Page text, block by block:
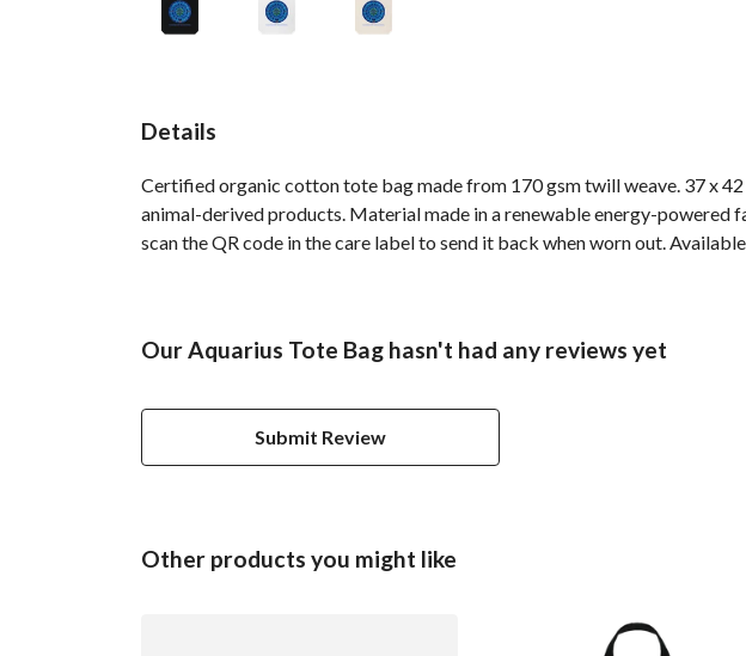
Details
Certified organic cotton tote bag made from 170 gsm twill weave. 37 x
animal-derived products. Material made in a renewable energy-
scan the QR code in the care label to send it back when worn out.
Our Aquarius Tote Bag hasn't had any reviews yet
Submit Review
Other products you might like